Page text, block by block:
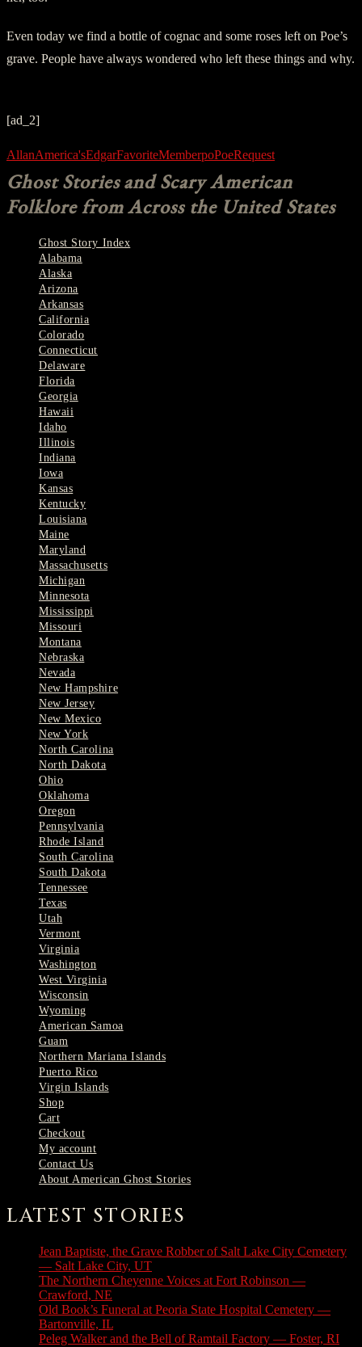
Even today we find a bottle of cognac and some roses left on Poe’s
grave. People have always wondered who left these things and why.
[ad_2]
AllanAmerica'sEdgarFavoriteMemberpoPoeRequest
Ghost Stories and Scary American
Folklore from Across the United States
Ghost Story Index
Alabama
Alaska
Arizona
Arkansas
California
Colorado
Connecticut
Delaware
Florida
Georgia
Hawaii
Idaho
Illinois
Indiana
Iowa
Kansas
Kentucky
Louisiana
Maine
Maryland
Massachusetts
Michigan
Minnesota
Mississippi
Missouri
Montana
Nebraska
Nevada
New Hampshire
New Jersey
New Mexico
New York
North Carolina
North Dakota
Ohio
Oklahoma
Oregon
Pennsylvania
Rhode Island
South Carolina
South Dakota
Tennessee
Texas
Utah
Vermont
Virginia
Washington
West Virginia
Wisconsin
Wyoming
American Samoa
Guam
Northern Mariana Islands
Puerto Rico
Virgin Islands
Shop
Cart
Checkout
My account
Contact Us
About American Ghost Stories
LATEST STORIES
Jean Baptiste, the Grave Robber of Salt Lake City Cemetery
— Salt Lake City, UT
The Northern Cheyenne Voices at Fort Robinson —
Crawford, NE
Old Book’s Funeral at Peoria State Hospital Cemetery —
Bartonville, IL
Peleg Walker and the Bell of Ramtail Factory — Foster, RI